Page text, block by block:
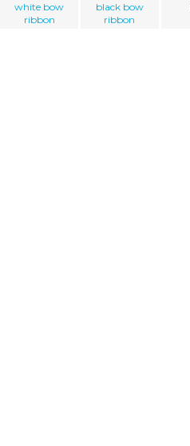
white bow
ribbon
black bow
ribbon